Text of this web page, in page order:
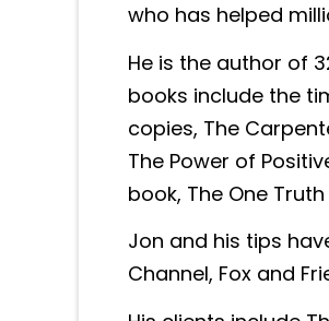
who has helped
He is the author of
books include the
copies, The
The Power of
book, The One
Jon and his tips
Channel, Fox and